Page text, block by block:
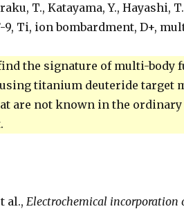
T., Katayama, Y., Hayashi,
9, Ti, ion bombardment, D+,
the signature of multi-body
titanium deuteride target
are not known in the ordinary
al.,Electrochemical